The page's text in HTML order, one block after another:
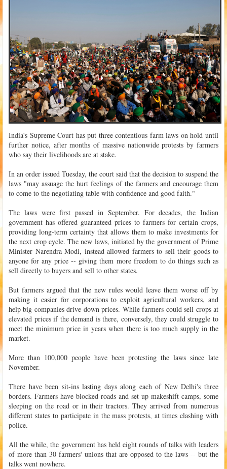
India's Supreme Court has put three contentious farm laws on hold until
further notice, after months of massive nationwide protests by farmers
who say their livelihoods are at stake.
In an order issued Tuesday, the court said that the decision to suspend the
laws "may assuage the hurt feelings of the farmers and encourage them
to come to the negotiating table with confidence and good faith."
The laws were first passed in September. For decades, the Indian
government has offered guaranteed prices to farmers for certain crops,
providing long-term certainty that allows them to make investments for
the next crop cycle. The new laws, initiated by the government of Prime
Minister Narendra Modi, instead allowed farmers to sell their goods to
anyone for any price -- giving them more freedom to do things such as
sell directly to buyers and sell to other states.
But farmers argued that the new rules would leave them worse off by
making it easier for corporations to exploit agricultural workers, and
help big companies drive down prices. While farmers could sell crops at
elevated prices if the demand is there, conversely, they could struggle to
meet the minimum price in years when there is too much supply in the
market.
More than 100,000 people have been protesting the laws since late
November.
There have been sit-ins lasting days along each of New Delhi's three
borders. Farmers have blocked roads and set up makeshift camps, some
sleeping on the road or in their tractors. They arrived from numerous
different states to participate in the mass protests, at times clashing with
police.
All the while, the government has held eight rounds of talks with leaders
of more than 30 farmers' unions that are opposed to the laws -- but the
talks went nowhere.